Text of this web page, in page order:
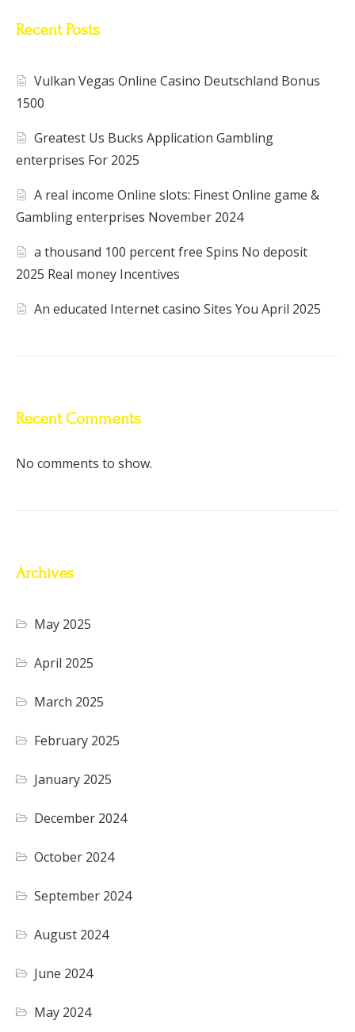
Recent Posts
Vulkan Vegas Online Casino Deutschland Bonus
1500
Greatest Us Bucks Application Gambling
enterprises For 2025
A real income Online slots: Finest Online game &
Gambling enterprises November 2024
a thousand 100 percent free Spins No deposit
2025 Real money Incentives
An educated Internet casino Sites You April 2025
Recent Comments
No comments to show.
Archives
May 2025
April 2025
March 2025
February 2025
January 2025
December 2024
October 2024
September 2024
August 2024
June 2024
May 2024